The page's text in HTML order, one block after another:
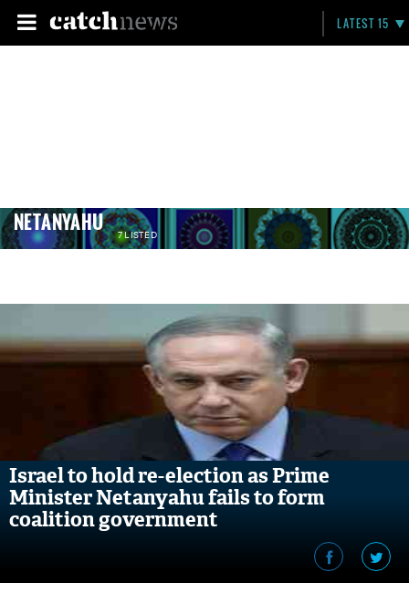
LATEST 15
NETANYAHU 7 LISTED
Israel to hold re-election as Prime
Minister Netanyahu fails to form
coalition government